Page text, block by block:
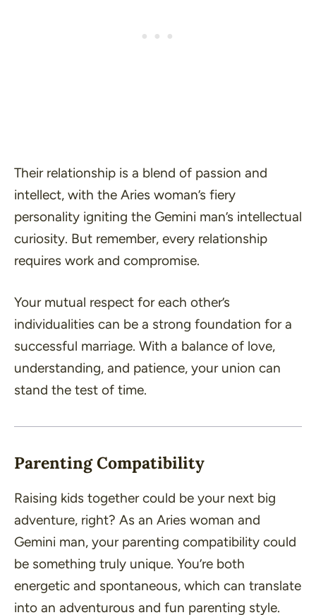
Their relationship is a blend of passion and
intellect, with the Aries woman’s fiery
personality igniting the Gemini man’s intellectual
curiosity. But remember, every relationship
requires work and compromise.
Your mutual respect for each other’s
individualities can be a strong foundation for a
successful marriage. With a balance of love,
understanding, and patience, your union can
stand the test of time.
Parenting Compatibility
Raising kids together could be your next big
adventure, right? As an Aries woman and
Gemini man, your parenting compatibility could
be something truly unique. You’re both
energetic and spontaneous, which can translate
into an adventurous and fun parenting style.